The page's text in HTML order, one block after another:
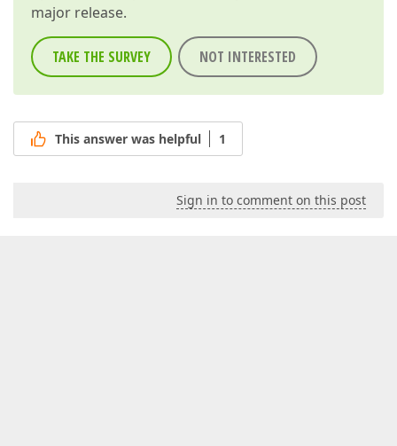
major release.
TAKE THE SURVEY NOT INTERESTED
This answer was helpful 1
Sign in to comment on this post